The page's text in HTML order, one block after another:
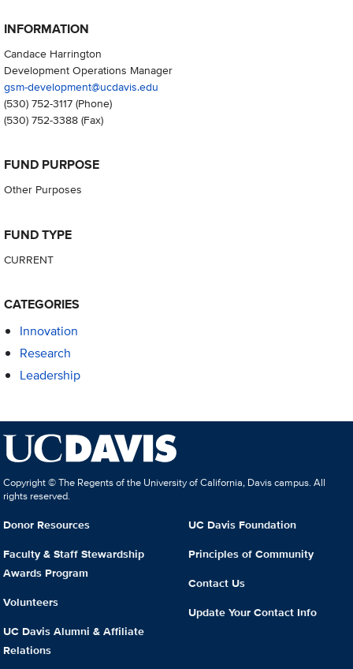
INFORMATION
Candace Harrington
Development Operations Manager
gsm-development@ucdavis.edu
(530) 752-3117(Phone)
(530) 752-3388(Fax)
FUND PURPOSE
Other Purposes
FUND TYPE
CURRENT
CATEGORIES
Innovation
Research
Leadership
Copyright © The Regents of the University of California, Davis campus. All
rights reserved.
Donor Resources
Faculty & Staff Stewardship
Awards Program
Volunteers
UC Davis Alumni & Affiliate
Relations
UC Davis Foundation
Principles of Community
Contact Us
Update Your Contact Info